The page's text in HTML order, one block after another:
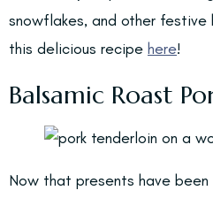
snowflakes, and other festive
this delicious recipe here!
Balsamic Roast
Now that presents have